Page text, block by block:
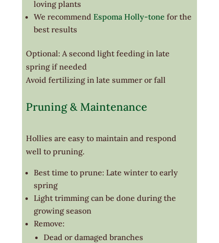
loving plants
We recommend Espoma Holly-tone for the
best results
Optional: A second light feeding in late
spring if needed
Avoid fertilizing in late summer or fall
Pruning & Maintenance
Hollies are easy to maintain and respond
well to pruning.
Best time to prune: Late winter to early
spring
Light trimming can be done during the
growing season
Remove:
Dead or damaged branches